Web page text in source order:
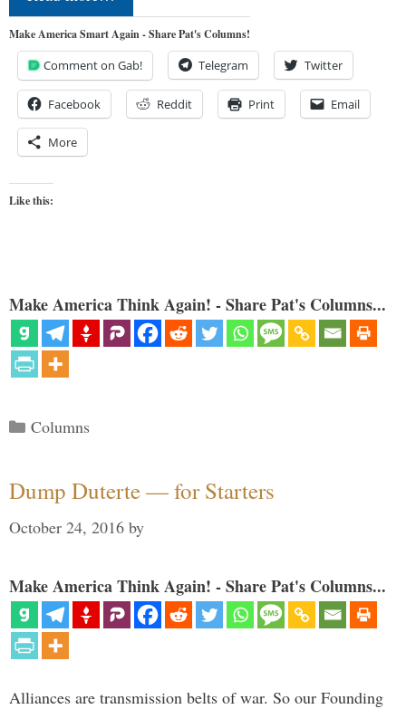
Make America Smart Again - Share Pat's Columns!
Comment on Gab! Telegram Twitter
Facebook Reddit Print Email
More
Like this:
Make America Think Again! - Share Pat's Columns...
Categories
Columns
Dump Duterte — for Starters
October 24, 2016 by
Make America Think Again! - Share Pat's Columns...
Alliances are transmission belts of war. So our Founding